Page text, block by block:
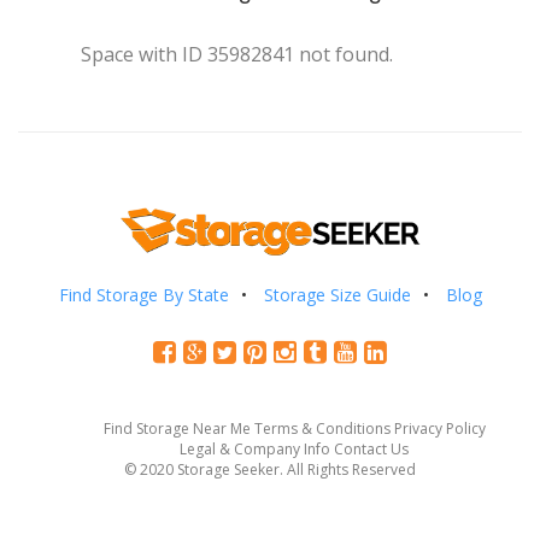
Space with ID 35982841 not found.
Find Storage By State Storage Size Guide Blog
Find Storage Near Me Terms & Conditions Privacy Policy
Legal & Company Info Contact Us
© 2020 Storage Seeker. All Rights Reserved